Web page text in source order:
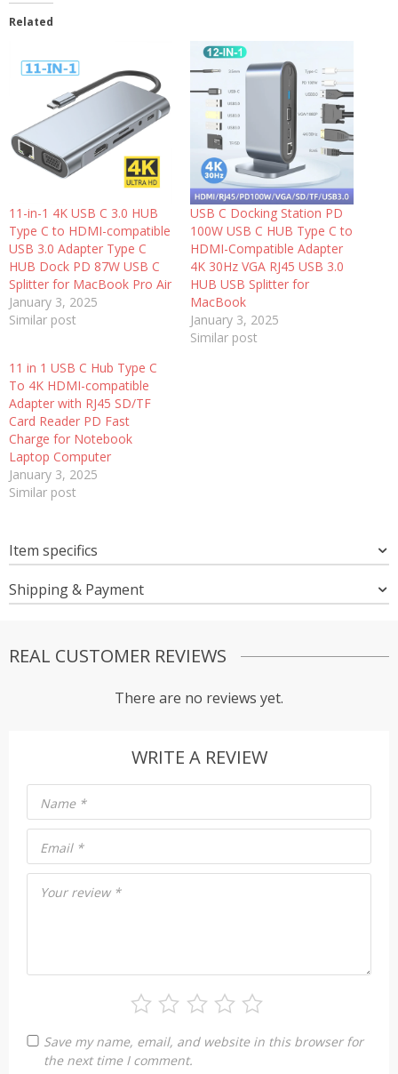
Related
11-in-1 4K USB C 3.0 HUB
Type C to HDMI-compatible
USB 3.0 Adapter Type C
HUB Dock PD 87W USB C
Splitter for MacBook Pro Air
January 3, 2025
Similar post
USB C Docking Station PD
100W USB C HUB Type C to
HDMI-Compatible Adapter
4K 30Hz VGA RJ45 USB 3.0
HUB USB Splitter for
MacBook
January 3, 2025
Similar post
11 in 1 USB C Hub Type C
To 4K HDMI-compatible
Adapter with RJ45 SD/TF
Card Reader PD Fast
Charge for Notebook
Laptop Computer
January 3, 2025
Similar post
Item specifics
Shipping & Payment
REAL CUSTOMER REVIEWS
There are no reviews yet.
WRITE A REVIEW
Your review *
Name *
Email *
Save my name, email, and website in this browser for
the next time I comment.